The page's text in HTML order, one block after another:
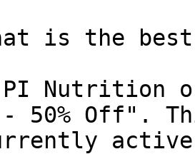
is the
PI Nutrition
50% Off".